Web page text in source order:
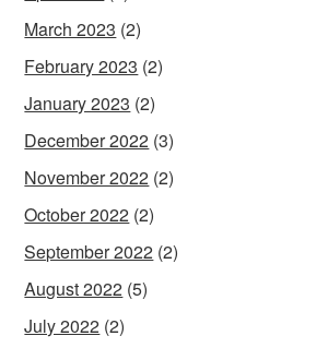
March 2023 (2)
February 2023 (2)
January 2023 (2)
December 2022 (3)
November 2022 (2)
October 2022 (2)
September 2022 (2)
August 2022 (5)
July 2022 (2)